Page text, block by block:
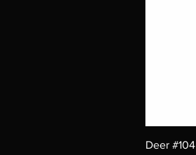
Deer #104